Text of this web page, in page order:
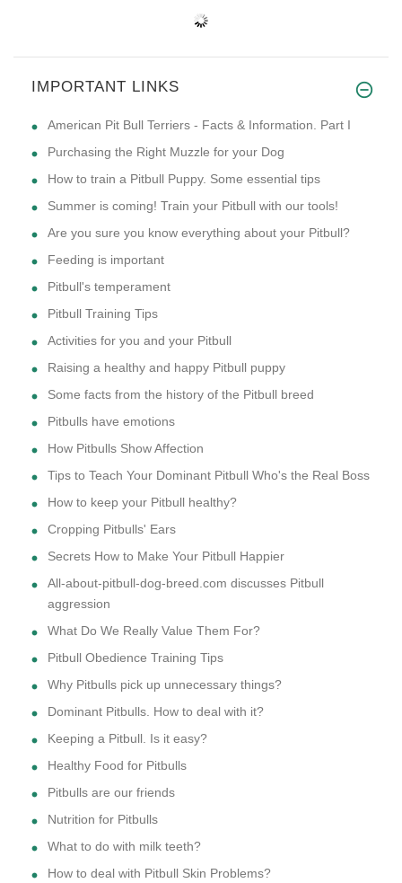
IMPORTANT LINKS
American Pit Bull Terriers - Facts & Information. Part I
Purchasing the Right Muzzle for your Dog
How to train a Pitbull Puppy. Some essential tips
Summer is coming! Train your Pitbull with our tools!
Are you sure you know everything about your Pitbull?
Feeding is important
Pitbull's temperament
Pitbull Training Tips
Activities for you and your Pitbull
Raising a healthy and happy Pitbull puppy
Some facts from the history of the Pitbull breed
Pitbulls have emotions
How Pitbulls Show Affection
Tips to Teach Your Dominant Pitbull Who's the Real Boss
How to keep your Pitbull healthy?
Cropping Pitbulls' Ears
Secrets How to Make Your Pitbull Happier
All-about-pitbull-dog-breed.com discusses Pitbull
aggression
What Do We Really Value Them For?
Pitbull Obedience Training Tips
Why Pitbulls pick up unnecessary things?
Dominant Pitbulls. How to deal with it?
Keeping a Pitbull. Is it easy?
Healthy Food for Pitbulls
Pitbulls are our friends
Nutrition for Pitbulls
What to do with milk teeth?
How to deal with Pitbull Skin Problems?